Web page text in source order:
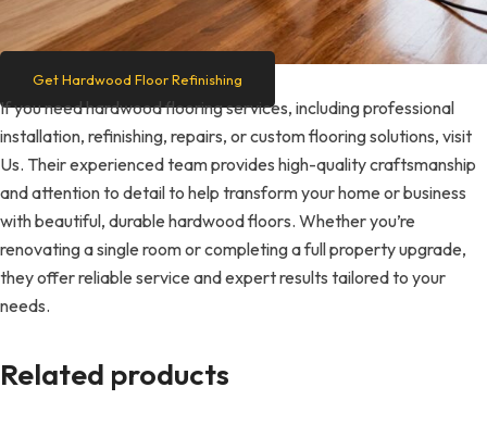
Get Hardwood Floor Refinishing
If you need hardwood flooring services, including professional
installation, refinishing, repairs, or custom flooring solutions, visit
Us. Their experienced team provides high-quality craftsmanship
and attention to detail to help transform your home or business
with beautiful, durable hardwood floors. Whether you’re
renovating a single room or completing a full property upgrade,
they offer reliable service and expert results tailored to your
needs.
Related products